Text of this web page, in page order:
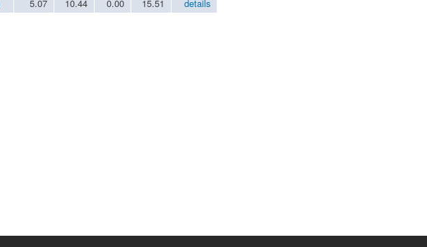
5.07 10.44 0.00 15.51 details